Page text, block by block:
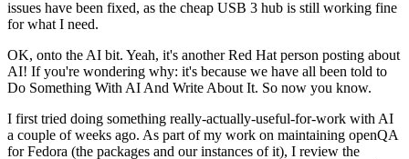
issues have been fixed, as the cheap USB 3 hub is still working fine
for what I need.
OK, onto the AI bit. Yeah, it's another Red Hat person posting about
AI! If you're wondering why: it's because we have all been told to
Do Something With AI And Write About It. So now you know.
I first tried doing something really-actually-useful-for-work with AI
a couple of weeks ago. As part of my work on maintaining openQA
for Fedora (the packages and our instances of it), I review the